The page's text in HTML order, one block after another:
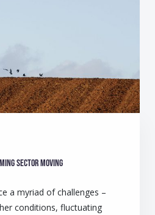
sector moving
a myriad of challenges –
conditions, fluctuating